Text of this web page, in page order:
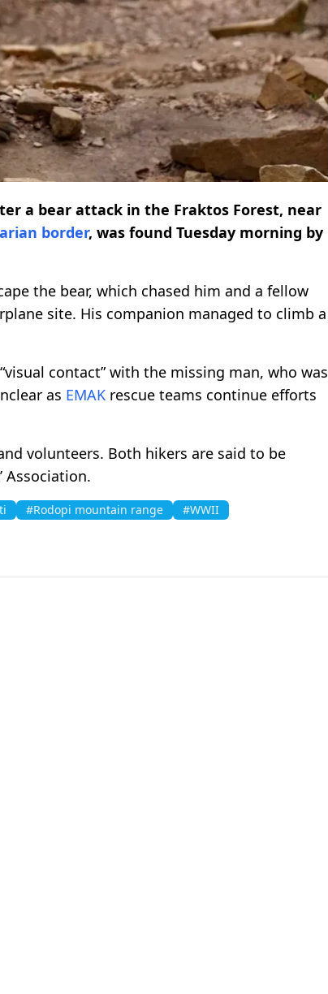
a bear attack in the Fraktos Forest, near
border, was found Tuesday morning by
the bear, which chased him and a fellow
site. His companion managed to climb a
contact” with the missing man, who was
as EMAK rescue teams continue efforts
volunteers. Both hikers are said to be
Association.
#Rodopi mountain range #WWII